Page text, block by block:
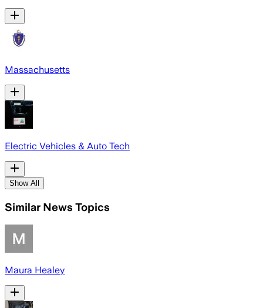
Massachusetts
Electric Vehicles & Auto Tech
Show All
Similar News Topics
Maura Healey